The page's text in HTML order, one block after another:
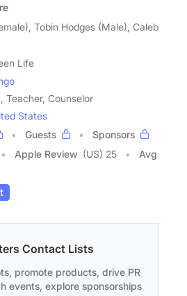
Tobin Hodges (Male), Caleb
Life
Teacher, Counselor
States
Guests
Sponsors
Apple Review (US) 25
Avg
Contact Lists
promote products, drive PR
events, explore sponsorships